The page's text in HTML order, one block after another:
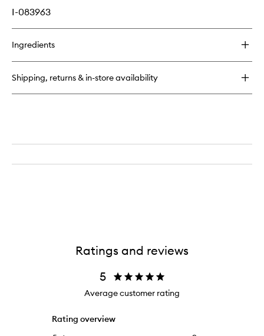
I-083963
Ingredients
Shipping, returns & in-store availability
Ratings and reviews
5
Average customer rating
Rating overview